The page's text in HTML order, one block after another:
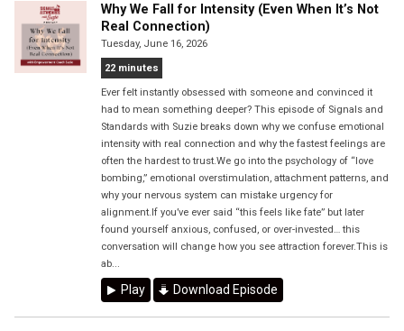
Why We Fall for Intensity (Even When It’s Not
Real Connection)
Tuesday, June 16, 2026
22 minutes
Ever felt instantly obsessed with someone and convinced it
had to mean something deeper? This episode of Signals and
Standards with Suzie breaks down why we confuse emotional
intensity with real connection and why the fastest feelings are
often the hardest to trust.We go into the psychology of “love
bombing,” emotional overstimulation, attachment patterns, and
why your nervous system can mistake urgency for
alignment.If you’ve ever said “this feels like fate” but later
found yourself anxious, confused, or over-invested… this
conversation will change how you see attraction forever.This is
ab...
Play Download Episode